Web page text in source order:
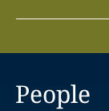
People